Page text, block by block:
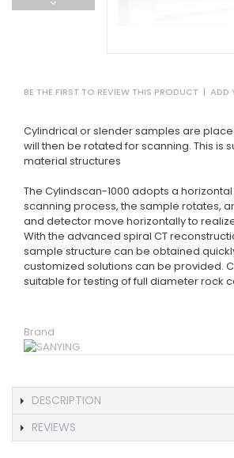
BE THE FIRST TO REVIEW THIS PRODUCT | ADD
Cylindrical or slender samples are
will then be rotated for scanning. This is
material structures
The Cylindscan-1000 adopts a
scanning process, the sample rotates,
and detector move horizontally to
With the advanced spiral CT
sample structure can be obtained
customized solutions can be provided.
suitable for testing of full diameter rock
Brand
DESCRIPTION
REVIEWS